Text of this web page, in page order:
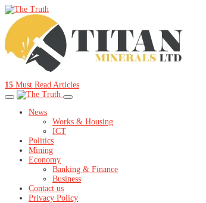
15 Must Read Articles
News
Works & Housing
ICT
Politics
Mining
Economy
Banking & Finance
Business
Contact us
Privacy Policy